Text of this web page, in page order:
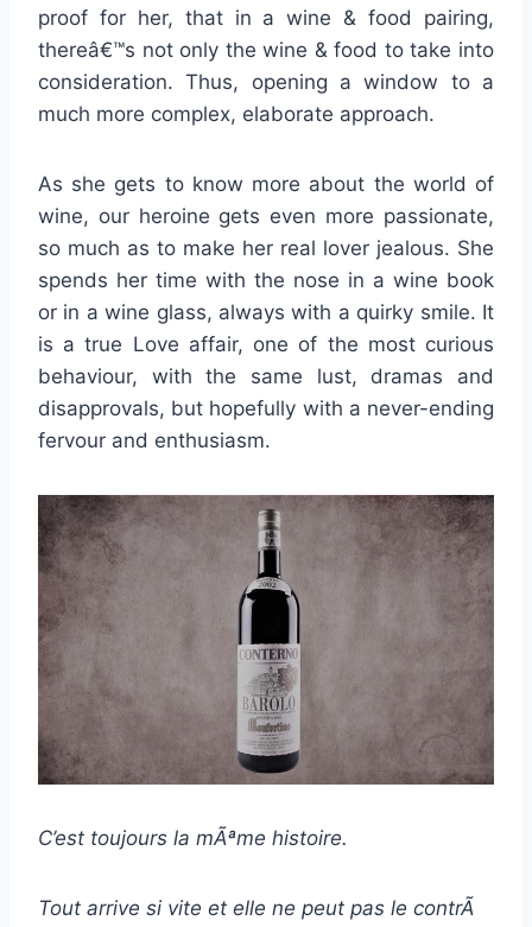
proof for her, that in a wine & food pairing,
thereâ€™s not only the wine & food to take into
consideration. Thus, opening a window to a
much more complex, elaborate approach.
As she gets to know more about the world of
wine, our heroine gets even more passionate,
so much as to make her real lover jealous. She
spends her time with the nose in a wine book
or in a wine glass, always with a quirky smile. It
is a true Love affair, one of the most curious
behaviour, with the same lust, dramas and
disapprovals, but hopefully with a never-ending
fervour and enthusiasm.
C’est toujours la mÃªme histoire.
Tout arrive si vite et elle ne peut pas le contrÃ